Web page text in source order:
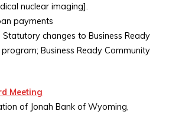
nuclear imaging].
payments
changes to Business Ready
Business Ready Community
Meeting
of Jonah Bank of Wyoming,